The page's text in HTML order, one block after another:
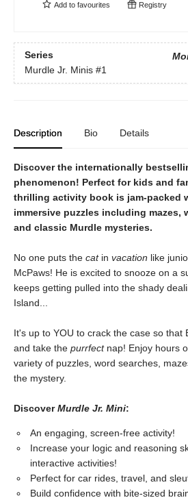
Add to favourites Registry
Series
Murdle Jr. Minis #1
Description Bio Details
Discover the internationally
phenomenon! Perfect for kids and
thrilling activity book is jam-packed
immersive puzzles including mazes,
and classic Murdle mysteries.
No one puts the cat in vacation like
McPaws! He is excited to snooze on a
keeps getting pulled into the shady
Island...
It's up to YOU to crack the case so that
and take the purrfectnap! Enjoy hours
variety of puzzles, word searches,
the mystery.
DiscoverMurdle Jr. Mini:
An engaging, screen-free activity!
Increase your logic and reasoning
interactive activities!
Perfect for car rides, travel, and
Build confidence with bite-sized